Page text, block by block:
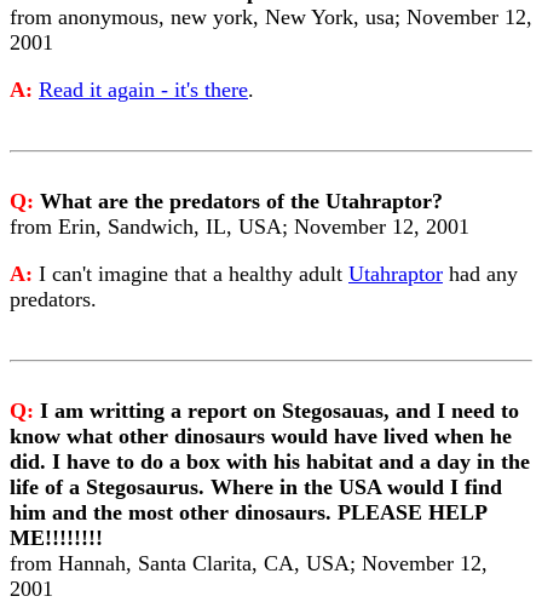
from anonymous, new york, New York, usa; November 12,
2001
A: Read it again - it's there.
Q: What are the predators of the Utahraptor?
from Erin, Sandwich, IL, USA; November 12, 2001
A: I can't imagine that a healthy adult Utahraptor had any
predators.
Q: I am writting a report on Stegosauas, and I need to
know what other dinosaurs would have lived when he
did. I have to do a box with his habitat and a day in the
life of a Stegosaurus. Where in the USA would I find
him and the most other dinosaurs. PLEASE HELP
ME!!!!!!!!
from Hannah, Santa Clarita, CA, USA; November 12,
2001